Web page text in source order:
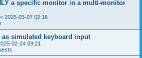
a specific monitor in a multi-monitor
« 2025-03-07 02:16
simulated keyboard input
02-24 09:21